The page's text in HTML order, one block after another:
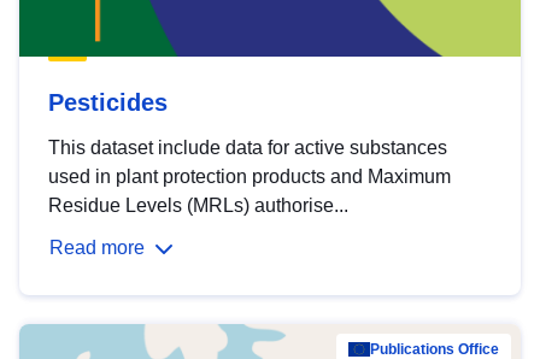
Pesticides
This dataset include data for active substances
used in plant protection products and Maximum
Residue Levels (MRLs) authorise...
Read more
Publications Office